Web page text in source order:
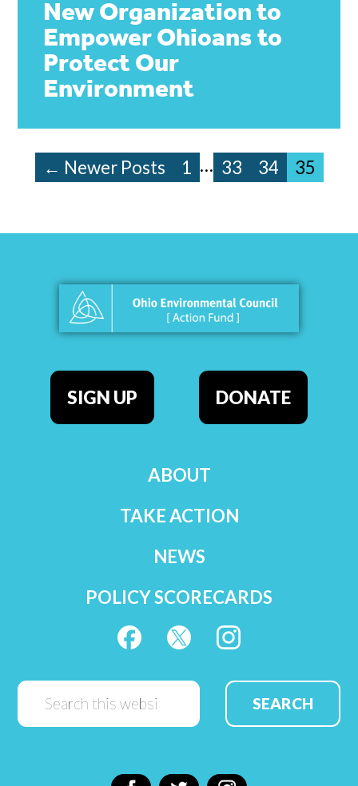
New Organization to
Empower Ohioans to
Protect Our
Environment
← Newer Posts 1 … 33 34 35
SIGN UP DONATE
ABOUT
TAKE ACTION
NEWS
POLICY SCORECARDS
Search